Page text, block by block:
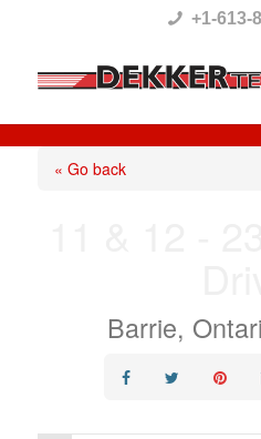
This
website
includes
+1-613-
« Go back
Barrie,